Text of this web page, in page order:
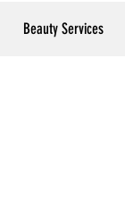
Beauty ServicesLog In